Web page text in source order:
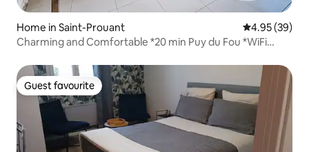
Home in Saint-Prouant 4.95 out of 5
4.95 (39)
Charming and Comfortable *20 min Puy du Fou *WiFi
Guest favourite
Guest favourite